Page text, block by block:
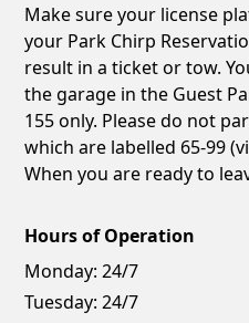
Make sure your license
your Park Chirp
result in a ticket or tow.
the garage in the Guest
155 only. Please do not
which are labelled 65-99
When you are ready to
Hours of Operation
Monday: 24/7
Tuesday: 24/7